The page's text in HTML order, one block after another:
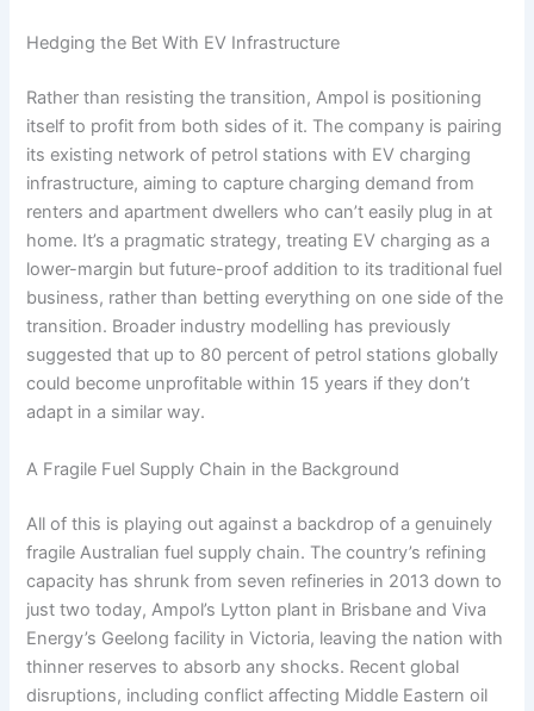
Hedging the Bet With EV Infrastructure
Rather than resisting the transition, Ampol is positioning
itself to profit from both sides of it. The company is pairing
its existing network of petrol stations with EV charging
infrastructure, aiming to capture charging demand from
renters and apartment dwellers who can’t easily plug in at
home. It’s a pragmatic strategy, treating EV charging as a
lower-margin but future-proof addition to its traditional fuel
business, rather than betting everything on one side of the
transition. Broader industry modelling has previously
suggested that up to 80 percent of petrol stations globally
could become unprofitable within 15 years if they don’t
adapt in a similar way.
A Fragile Fuel Supply Chain in the Background
All of this is playing out against a backdrop of a genuinely
fragile Australian fuel supply chain. The country’s refining
capacity has shrunk from seven refineries in 2013 down to
just two today, Ampol’s Lytton plant in Brisbane and Viva
Energy’s Geelong facility in Victoria, leaving the nation with
thinner reserves to absorb any shocks. Recent global
disruptions, including conflict affecting Middle Eastern oil